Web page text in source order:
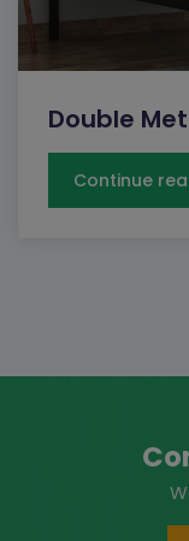
Double
Continue